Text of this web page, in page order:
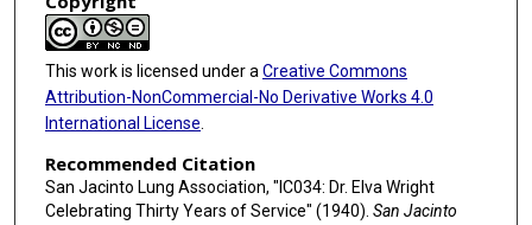
This work is licensed under aCreative Commons
Attribution-NonCommercial-No Derivative Works 4.0
International License.
Recommended Citation
San Jacinto Lung Association, "IC034: Dr. Elva Wright
Celebrating Thirty Years of Service" (1940). San Jacinto